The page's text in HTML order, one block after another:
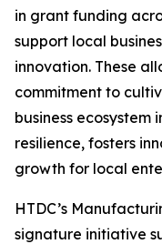
in grant funding
support local
innovation. These
commitment to
business ecosystem
resilience, fosters
growth for local
HTDC’s
signature initiative